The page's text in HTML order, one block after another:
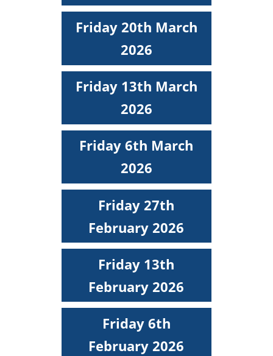
Friday 20th March
2026
Friday 13th March
2026
Friday 6th March
2026
Friday 27th
February 2026
Friday 13th
February 2026
Friday 6th
February 2026